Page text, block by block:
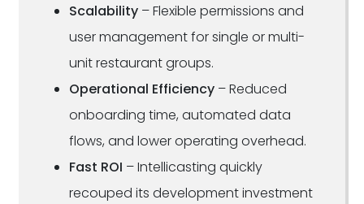
Scalability – Flexible permissions and
user management for single or multi-
unit restaurant groups.
Operational Efficiency – Reduced
onboarding time, automated data
flows, and lower operating overhead.
Fast ROI – Intellicasting quickly
recouped its development investment